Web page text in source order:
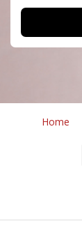
Home